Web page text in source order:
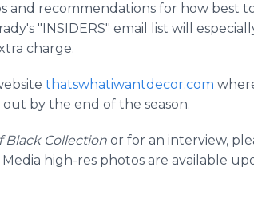
and recommendations for how best
"INSIDERS" email list will
charge.
thatswhatiwantdecor.com
by the end of the season.
Black Collection or for an interview,
Media high-res photos are available